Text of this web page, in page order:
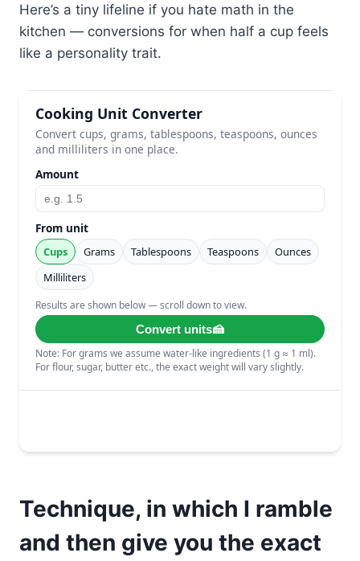
Here’s a tiny lifeline if you hate math in the
kitchen — conversions for when half a cup feels
like a personality trait.
Technique, in which I ramble
and then give you the exact